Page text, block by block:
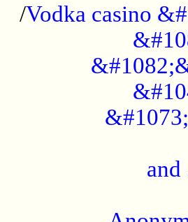
/Vodka casino
and